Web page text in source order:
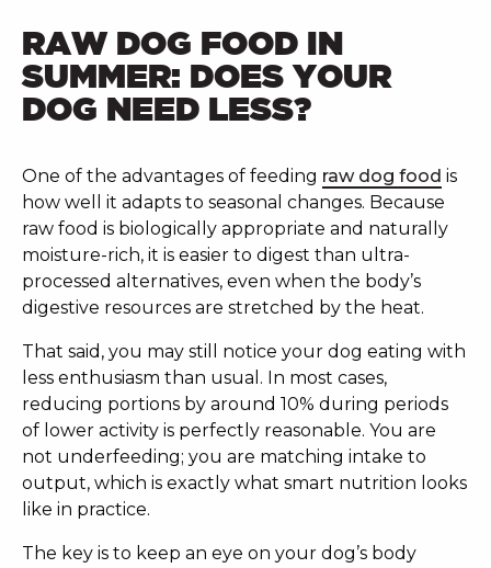
RAW DOG FOOD IN
SUMMER: DOES YOUR
DOG NEED LESS?
One of the advantages of feeding raw dog food is
how well it adapts to seasonal changes. Because
raw food is biologically appropriate and naturally
moisture-rich, it is easier to digest than ultra-
processed alternatives, even when the body’s
digestive resources are stretched by the heat.
That said, you may still notice your dog eating with
less enthusiasm than usual. In most cases,
reducing portions by around 10% during periods
of lower activity is perfectly reasonable. You are
not underfeeding; you are matching intake to
output, which is exactly what smart nutrition looks
like in practice.
The key is to keep an eye on your dog’s body